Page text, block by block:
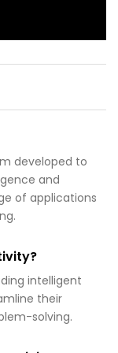
developed to
and
of applications
intelligent
their
solving.